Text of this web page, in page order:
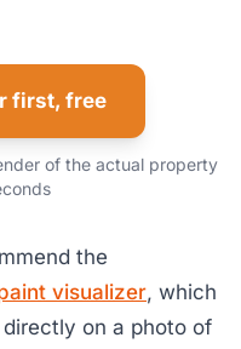
first, free
of the actual property
the
visualizer, which
on a photo of